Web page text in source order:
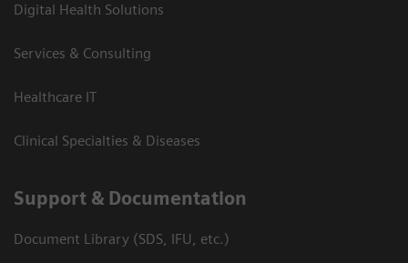
Digital Health Solutions
Services & Consulting
Healthcare IT
Clinical Specialties & Diseases
Support & Documentation
Document Library (SDS, IFU, etc.)